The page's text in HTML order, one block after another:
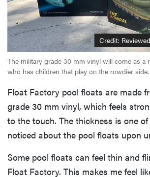
Credit:
The military grade 30 mm vinyl will come as a
who has children that play on the rowdier side.
Float Factory pool floats are made
grade 30 mm vinyl, which feels
to the touch. The thickness is one
noticed about the pool floats upon
Some pool floats can feel thin and
Float Factory. This makes me feel